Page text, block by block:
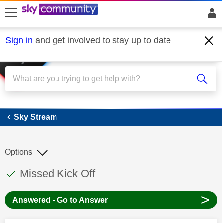
skip to search
skip to content
skip to footer
Sign in and get involved to stay up to date
Sky Stream
Sky Stream
This discussion topic has been answered
Discussion topic:
Missed Kick Off
Options
Answered - Go to Answer >